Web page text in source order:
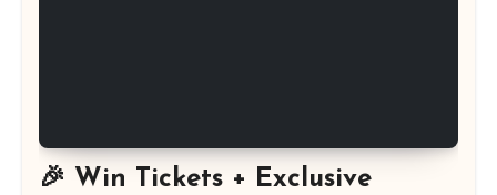
🎉 Win Tickets + Exclusive